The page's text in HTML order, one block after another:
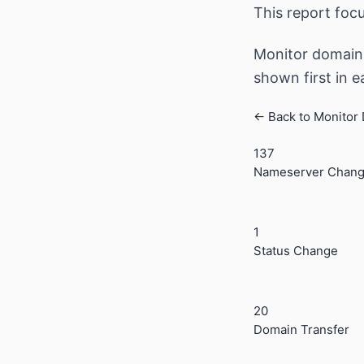
This report
Monitor
shown first in
← Back to Monitor
137
Nameserver
1
Status Change
20
Domain Transfer